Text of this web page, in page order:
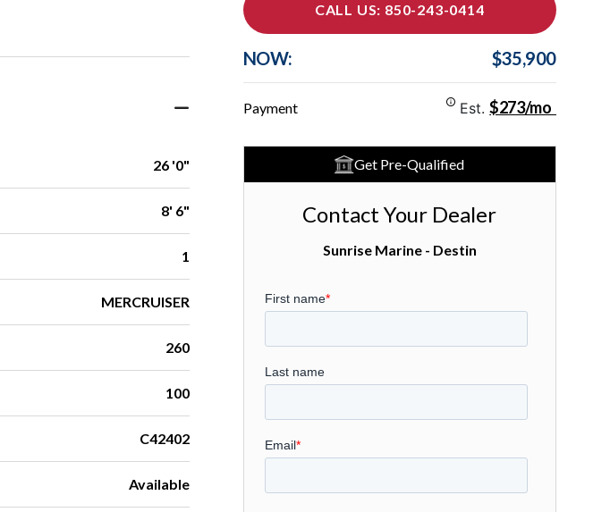
26 '0"
8' 6"
1
MERCRUISER
260
100
C42402
Available
CALL US: 850-243-0414
NOW: $35,900
Payment Est.$273/mo
Get Pre-Qualified
Contact Your Dealer
Sunrise Marine - Destin